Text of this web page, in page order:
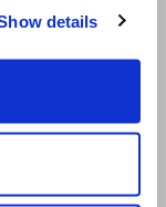
details